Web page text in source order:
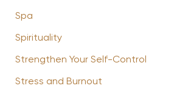
Spa
Spirituality
Strengthen Your Self-Control
Stress and Burnout